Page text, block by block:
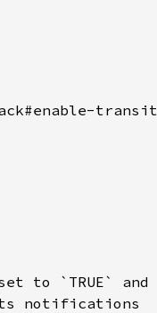
to `TRUE` and
notifications